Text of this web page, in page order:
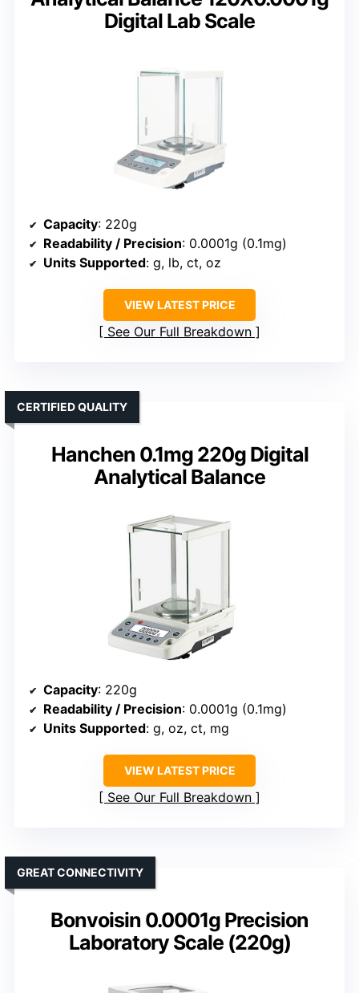
Digital Lab Scale
Capacity: 220g
Readability / Precision: 0.0001g (0.1mg)
Units Supported: g, lb, ct, oz
VIEW LATEST PRICE
See Our Full Breakdown
Hanchen 0.1mg 220g Digital
Analytical Balance
CERTIFIED QUALITY
Capacity: 220g
Readability / Precision: 0.0001g (0.1mg)
Units Supported: g, oz, ct, mg
VIEW LATEST PRICE
See Our Full Breakdown
Bonvoisin 0.0001g Precision
Laboratory Scale (220g)
GREAT CONNECTIVITY